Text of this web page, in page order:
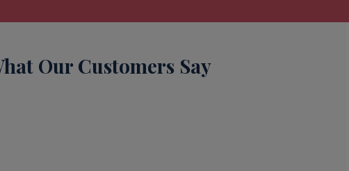
Our Customers Say